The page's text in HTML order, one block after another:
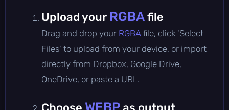
Upload your RGBAfile
Drag and drop your RGBA file, click 'Select
Files' to upload from your device, or import
directly from Dropbox, Google Drive,
OneDrive, or paste a URL.